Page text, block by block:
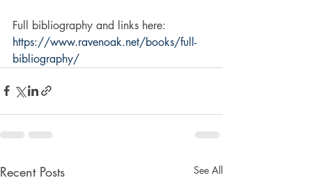
Full bibliography and links here:
https://www.ravenoak.net/books/full-
bibliography/
Recent Posts See All